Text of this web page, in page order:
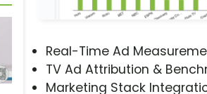
Real-Time Ad
TV Ad Attribution &
Marketing Stack